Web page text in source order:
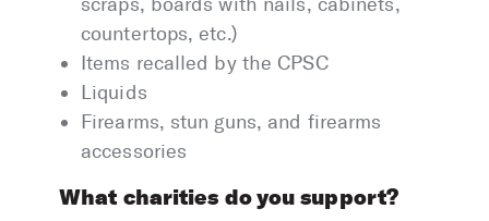
countertops, etc.)
Items recalled by the CPSC
Liquids
Firearms, stun guns, and firearms
accessories
What charities do you support?